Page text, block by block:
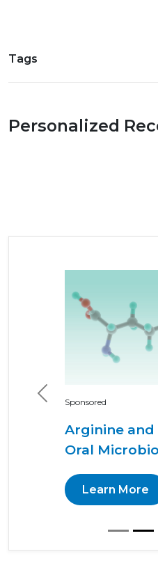
Tags
Personalized
Sponsored
Arginine
Oral
Learn More
Previous